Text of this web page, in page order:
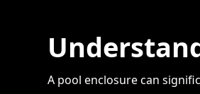
A pool enclosure can